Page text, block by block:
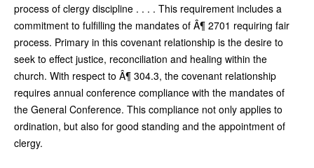
process of clergy discipline . . . . This requirement includes a
commitment to fulfilling the mandates of Â¶ 2701 requiring fair
process. Primary in this covenant relationship is the desire to
seek to effect justice, reconciliation and healing within the
church. With respect to Â¶ 304.3, the covenant relationship
requires annual conference compliance with the mandates of
the General Conference. This compliance not only applies to
ordination, but also for good standing and the appointment of
clergy.